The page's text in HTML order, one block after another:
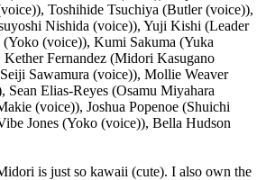
Toshihide Tsuchiya (Butler (voice)),
Nishida (voice)), Yuji Kishi (Leader
(voice)), Kumi Sakuma (Yuka
Fernandez (Midori Kasugano
Sawamura (voice)), Mollie Weaver
Sean Elias-Reyes (Osamu Miyahara
(voice)), Joshua Popenoe (Shuichi
Jones (Yoko (voice)), Bella Hudson
is just so kawaii (cute). I also own the